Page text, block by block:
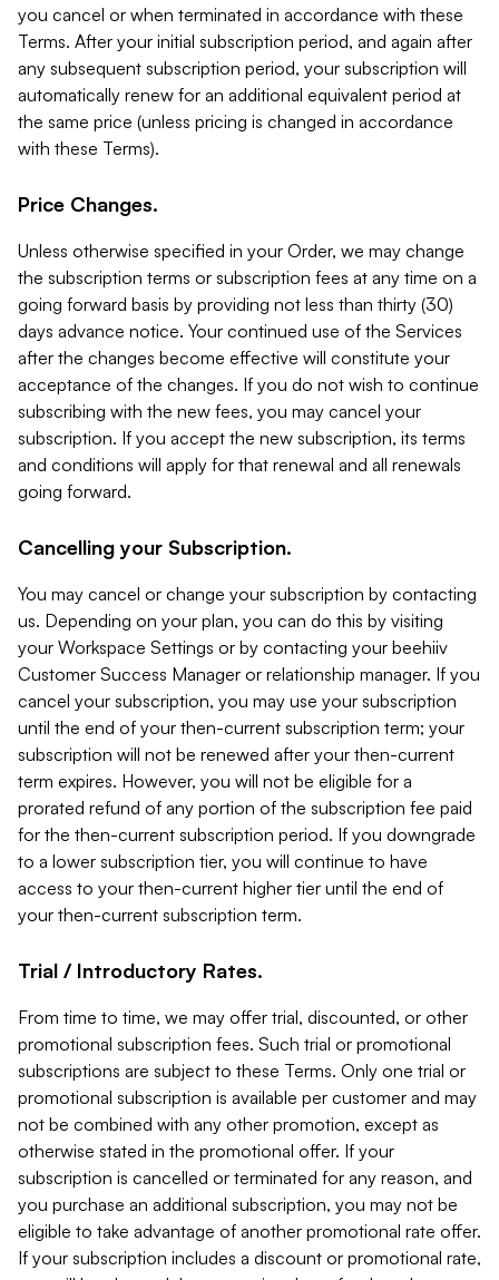
you cancel or when terminated in accordance with these
Terms. After your initial subscription period, and again after
any subsequent subscription period, your subscription will
automatically renew for an additional equivalent period at
the same price (unless pricing is changed in accordance
with these Terms).
Price Changes.
Unless otherwise specified in your Order, we may change
the subscription terms or subscription fees at any time on a
going forward basis by providing not less than thirty (30)
days advance notice. Your continued use of the Services
after the changes become effective will constitute your
acceptance of the changes. If you do not wish to continue
subscribing with the new fees, you may cancel your
subscription. If you accept the new subscription, its terms
and conditions will apply for that renewal and all renewals
going forward.
Cancelling your Subscription.
You may cancel or change your subscription by contacting
us. Depending on your plan, you can do this by visiting
your Workspace Settings or by contacting your beehiiv
Customer Success Manager or relationship manager. If you
cancel your subscription, you may use your subscription
until the end of your then-current subscription term; your
subscription will not be renewed after your then-current
term expires. However, you will not be eligible for a
prorated refund of any portion of the subscription fee paid
for the then-current subscription period. If you downgrade
to a lower subscription tier, you will continue to have
access to your then-current higher tier until the end of
your then-current subscription term.
Trial / Introductory Rates.
From time to time, we may offer trial, discounted, or other
promotional subscription fees. Such trial or promotional
subscriptions are subject to these Terms. Only one trial or
promotional subscription is available per customer and may
not be combined with any other promotion, except as
otherwise stated in the promotional offer. If your
subscription is cancelled or terminated for any reason, and
you purchase an additional subscription, you may not be
eligible to take advantage of another promotional rate offer.
If your subscription includes a discount or promotional rate,